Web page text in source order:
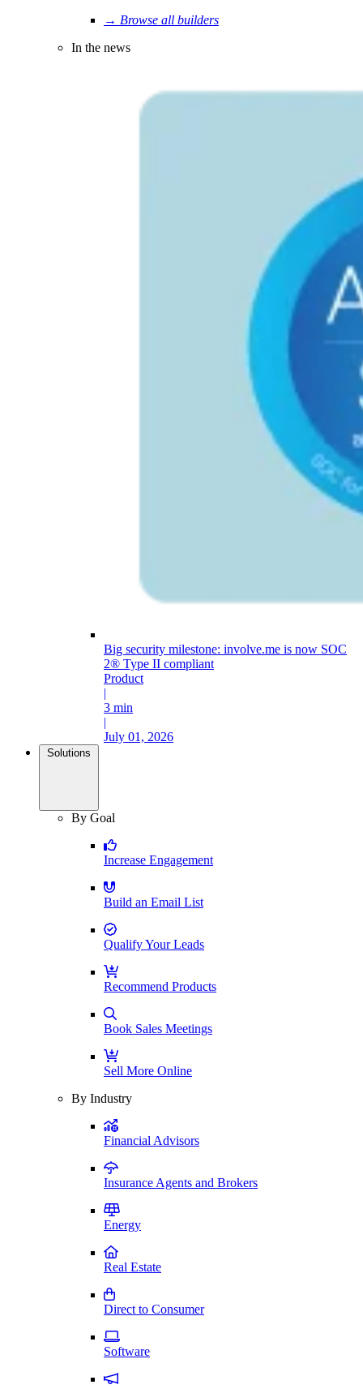
→ Browse all builders
In the news
Big security milestone: involve.me is now SOC
2® Type II compliant
Product
|
3 min
|
July 01, 2026
Solutions
By Goal
Increase Engagement
Build an Email List
Qualify Your Leads
Recommend Products
Book Sales Meetings
Sell More Online
By Industry
Financial Advisors
Insurance Agents and Brokers
Energy
Real Estate
Direct to Consumer
Software